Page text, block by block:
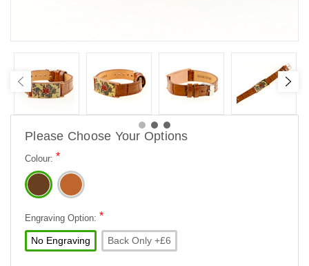
Please Choose Your Options
Colour: *
Engraving Option: *
No Engraving Back Only +£6